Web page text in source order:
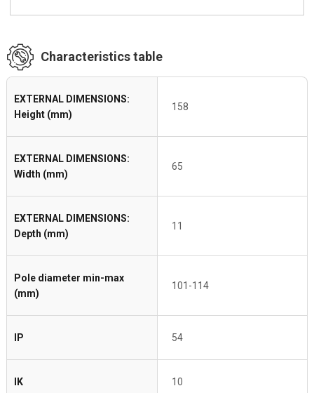
Characteristics table
EXTERNAL DIMENSIONS:
Height (mm)
158
EXTERNAL DIMENSIONS:
Width (mm)
65
EXTERNAL DIMENSIONS:
Depth (mm)
11
Pole diameter min-max
(mm)
101-114
IP 54
IK 10